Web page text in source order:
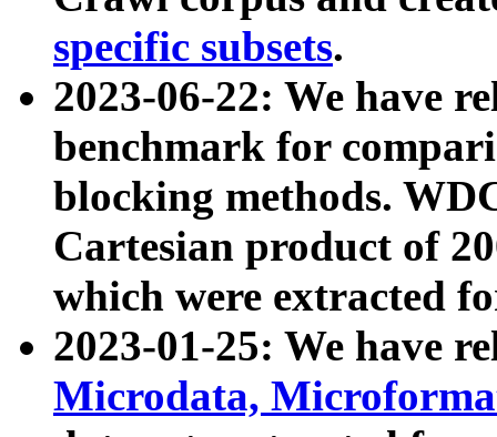
specific subsets.
2023-06-22: We have
benchmark for
blocking methods.
Cartesian product of
which were extracted
2023-01-25: We have
Microdata,